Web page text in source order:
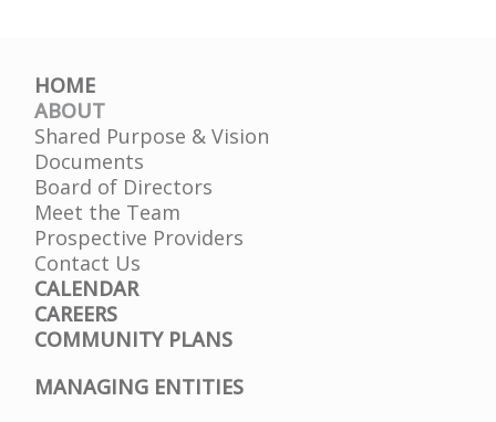
HOME
ABOUT
Shared Purpose & Vision
Documents
Board of Directors
Meet the Team
Prospective Providers
Contact Us
CALENDAR
CAREERS
COMMUNITY PLANS
MANAGING ENTITIES